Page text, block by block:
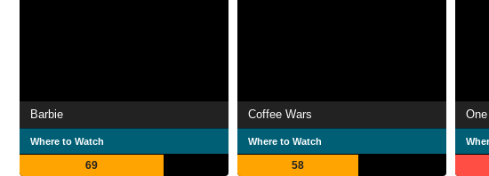
Barbie
Where to Watch
69
Coffee Wars
Where to Watch
58